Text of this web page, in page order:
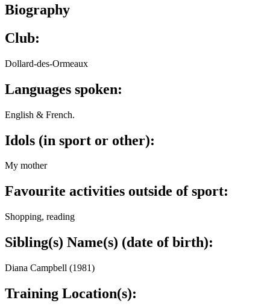
Biography
Club:
Dollard-des-Ormeaux
Languages spoken:
English & French.
Idols (in sport or other):
My mother
Favourite activities outside of sport:
Shopping, reading
Sibling(s) Name(s) (date of birth):
Diana Campbell (1981)
Training Location(s):